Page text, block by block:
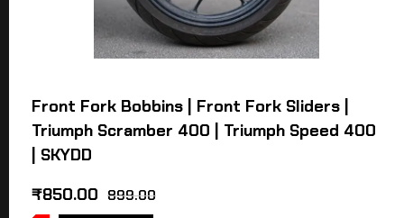
Front Fork Bobbins | Front Fork Sliders |
Triumph Scramber 400 | Triumph Speed 400
| SKYDD
899.00
₹850.00